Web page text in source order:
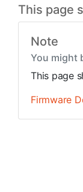
This page
Note
You might
This page
Firmware